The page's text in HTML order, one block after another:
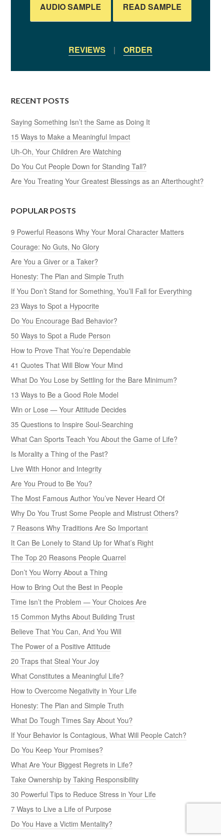
AUDIO SAMPLE READ SAMPLE
REVIEWS | ORDER
RECENT POSTS
Saying Something Isn’t the Same as Doing It
15 Ways to Make a Meaningful Impact
Uh-Oh, Your Children Are Watching
Do You Cut People Down for Standing Tall?
Are You Treating Your Greatest Blessings as an Afterthought?
POPULAR POSTS
9 Powerful Reasons Why Your Moral Character Matters
Courage: No Guts, No Glory
Are You a Giver or a Taker?
Honesty: The Plan and Simple Truth
If You Don’t Stand for Something, You’ll Fall for Everything
23 Ways to Spot a Hypocrite
Do You Encourage Bad Behavior?
50 Ways to Spot a Rude Person
How to Prove That You’re Dependable
41 Quotes That Will Blow Your Mind
What Do You Lose by Settling for the Bare Minimum?
13 Ways to Be a Good Role Model
Win or Lose — Your Attitude Decides
35 Questions to Inspire Soul-Searching
What Can Sports Teach You About the Game of Life?
Is Morality a Thing of the Past?
Live With Honor and Integrity
Are You Proud to Be You?
The Most Famous Author You’ve Never Heard Of
Why Do You Trust Some People and Mistrust Others?
7 Reasons Why Traditions Are So Important
It Can Be Lonely to Stand Up for What’s Right
The Top 20 Reasons People Quarrel
Don’t You Worry About a Thing
How to Bring Out the Best in People
Time Isn’t the Problem — Your Choices Are
15 Common Myths About Building Trust
Believe That You Can, And You Will
The Power of a Positive Attitude
20 Traps that Steal Your Joy
What Constitutes a Meaningful Life?
How to Overcome Negativity in Your Life
Honesty: The Plan and Simple Truth
What Do Tough Times Say About You?
If Your Behavior Is Contagious, What Will People Catch?
Do You Keep Your Promises?
What Are Your Biggest Regrets in Life?
Take Ownership by Taking Responsibility
30 Powerful Tips to Reduce Stress in Your Life
7 Ways to Live a Life of Purpose
Do You Have a Victim Mentality?